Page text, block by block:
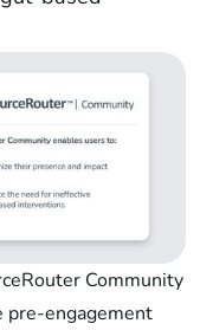
Community
pre-engagement